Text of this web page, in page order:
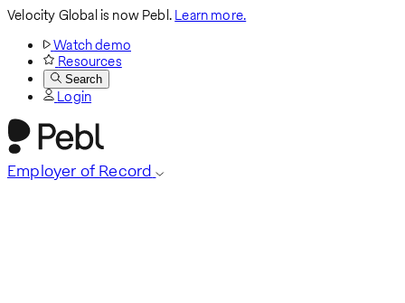
Velocity Global is now Pebl.Learn more.
Watch demo
Resources
Search
Login
Employer of Record